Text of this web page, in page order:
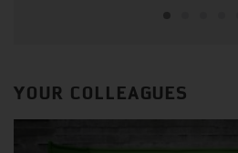
YOUR COLLEAGUES